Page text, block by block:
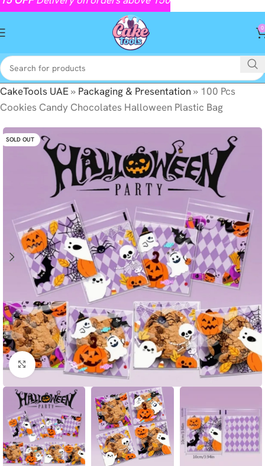
0
CakeTools UAE» Packaging & Presentation» 100 Pcs
Cookies Candy Chocolates Halloween Plastic Bag
SOLD OUT
Click to enlarge